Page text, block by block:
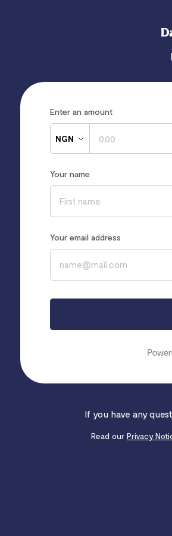
Enter an amount
NGN
Your name
Your email address
If you have any
Read our Privacy